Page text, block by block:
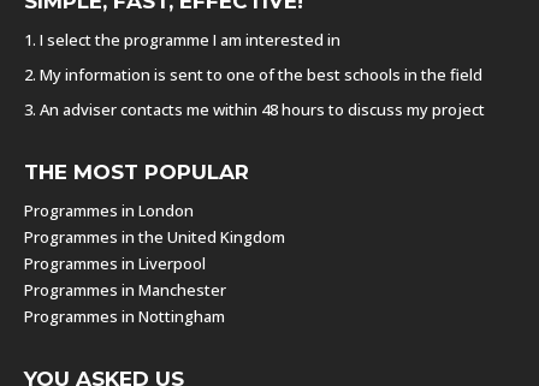
1. I select the programme I am interested in
2. My information is sent to one of the best schools in the field
3. An adviser contacts me within 48 hours to discuss my project
THE MOST POPULAR
Programmes in London
Programmes in the United Kingdom
Programmes in Liverpool
Programmes in Manchester
Programmes in Nottingham
YOU ASKED US